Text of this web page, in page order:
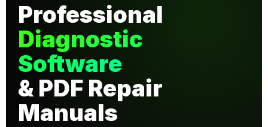
Professional
Diagnostic
Software
& PDF Repair
Manuals